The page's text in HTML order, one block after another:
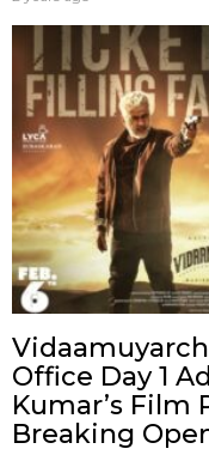
Office Day 1
Kumar’s Film
Breaking